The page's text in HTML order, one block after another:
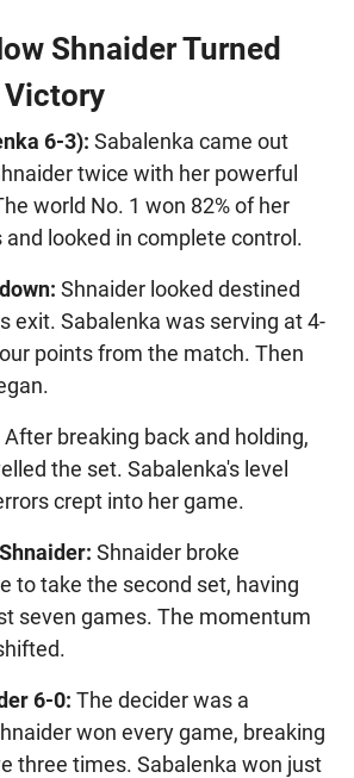
Shnaider Turned
6-3): Sabalenka came out
twice with her powerful
world No. 1 won 82% of her
looked in complete control.
Shnaider looked destined
exit. Sabalenka was serving at 4-
points from the match. Then
After breaking back and holding,
the set. Sabalenka's level
crept into her game.
Shnaider broke
to take the second set, having
seven games. The momentum
6-0: The decider was a
won every game, breaking
three times. Sabalenka won just